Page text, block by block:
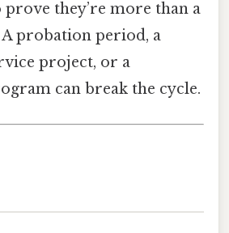
they’re more than a
A probation period, a
project, or a
can break the cycle.